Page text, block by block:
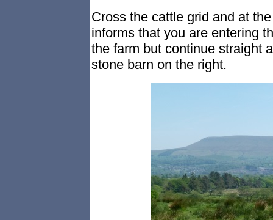
Cross the cattle grid and at
informs that you are entering
the farm but continue straight
stone barn on the right.